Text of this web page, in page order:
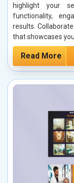
highlight your
functionality,
results.
that showcases
Read More